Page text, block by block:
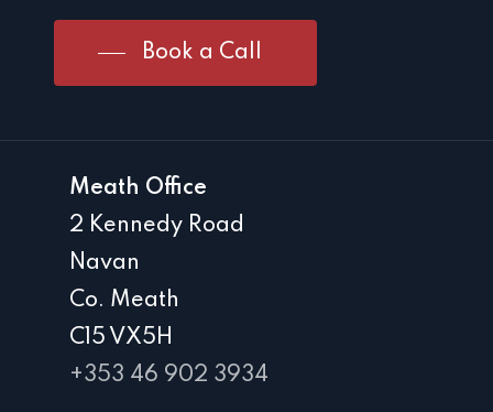
Book a Call
Meath Office
2 Kennedy Road
Navan
Co. Meath
C15 VX5H
+353 46 902 3934